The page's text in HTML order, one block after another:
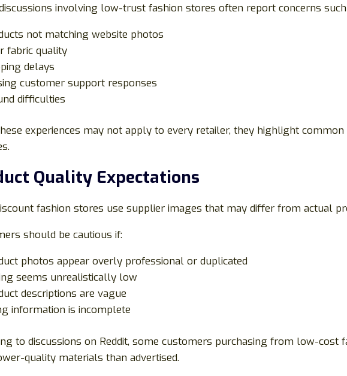
involving low-trust fashion stores often report concerns such
not matching website photos
fabric quality
delays
customer support responses
difficulties
experiences may not apply to every retailer, they highlight
Quality Expectations
fashion stores use supplier images that may differ from actual
should be cautious if:
photos appear overly professional or duplicated
seems unrealistically low
descriptions are vague
information is incomplete
to discussions on Reddit, some customers purchasing from low-cost
quality materials than advertised.